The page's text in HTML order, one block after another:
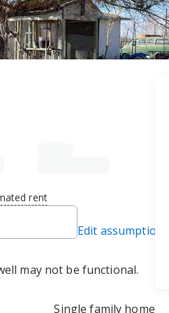
rent
Edit assumptions
may not be functional.
Single family home